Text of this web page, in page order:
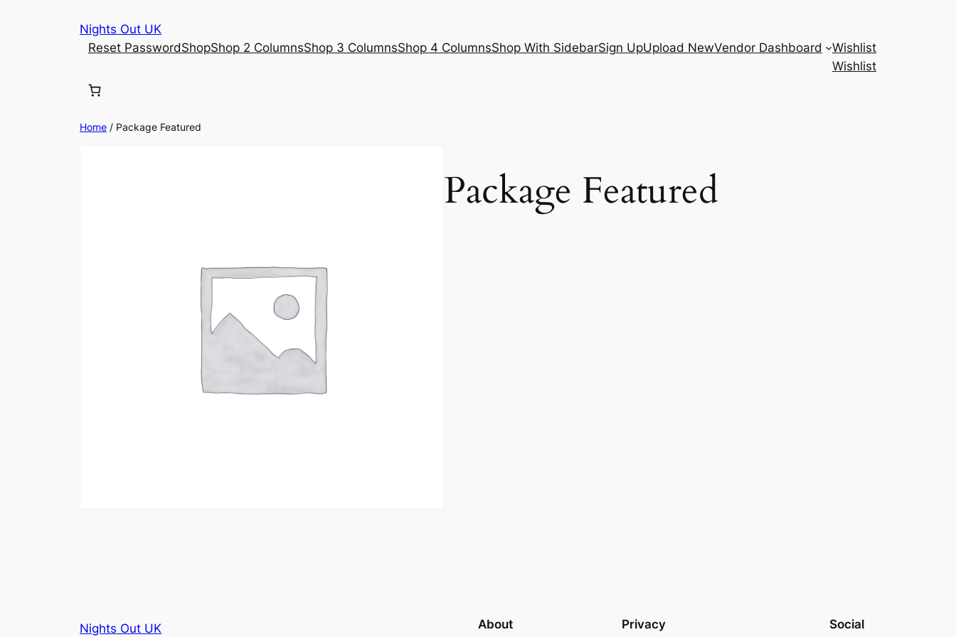
Nights Out UK
Reset PasswordShopShop 2 ColumnsShop 3 ColumnsShop 4 ColumnsShop With SidebarSign UpUpload NewVendor Dashboard
Wishlist
Wishlist
Home / Package Featured
Package Featured
Nights Out UK About Privacy Social